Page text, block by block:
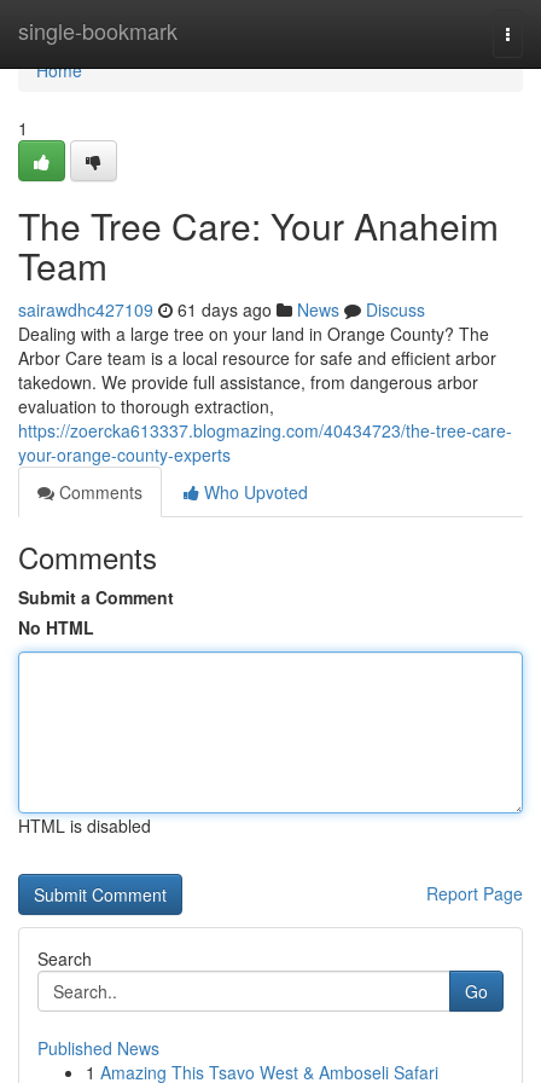
single-bookmark
Home
Home
1
The Tree Care: Your Anaheim
Team
sairawdhc427109 61 days ago News
Discuss
Dealing with a large tree on your land in Orange County? The
Arbor Care team is a local resource for safe and efficient arbor
takedown. We provide full assistance, from dangerous arbor
evaluation to thorough extraction,
https://zoercka613337.blogmazing.com/40434723/the-tree-care-
your-orange-county-experts
Comments
Who Upvoted
Comments
Submit a Comment
No HTML
HTML is disabled
Report Page
Search
Go
Published News
1 Amazing This Tsavo West & Amboseli Safari